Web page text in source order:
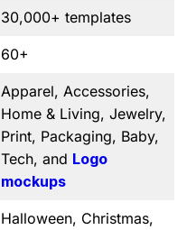
30,000+ templates
60+
Apparel, Accessories,
Home & Living, Jewelry,
Print, Packaging, Baby,
Tech, and Logo
mockups
Halloween, Christmas,